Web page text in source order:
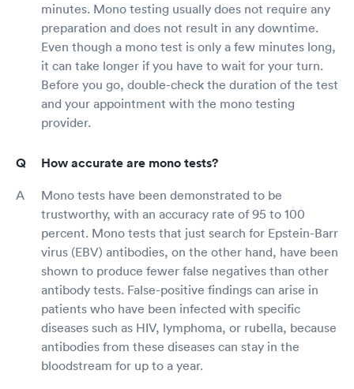
minutes. Mono testing usually does not require any
preparation and does not result in any downtime.
Even though a mono test is only a few minutes long,
it can take longer if you have to wait for your turn.
Before you go, double-check the duration of the test
and your appointment with the mono testing
provider.
How accurate are mono tests?
Mono tests have been demonstrated to be
trustworthy, with an accuracy rate of 95 to 100
percent. Mono tests that just search for Epstein-Barr
virus (EBV) antibodies, on the other hand, have been
shown to produce fewer false negatives than other
antibody tests. False-positive findings can arise in
patients who have been infected with specific
diseases such as HIV, lymphoma, or rubella, because
antibodies from these diseases can stay in the
bloodstream for up to a year.